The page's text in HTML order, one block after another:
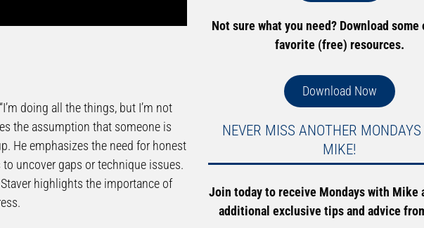
doing all the things, but I’m not
the assumption that someone is
He emphasizes the need for honest
uncover gaps or technique issues.
highlights the importance of
Not sure what you need? Download some
favorite (free) resources.
Download Now
NEVER MISS ANOTHER
MIKE!
Join today to receive Mondays with Mike
additional exclusive tips and advice